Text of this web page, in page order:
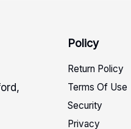
Policy
Return Policy
Terms Of Use
Security
Privacy